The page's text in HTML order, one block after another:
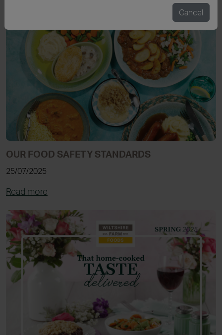
OUR FOOD SAFETY STANDARDS
25/07/2025
Read more
Cancel